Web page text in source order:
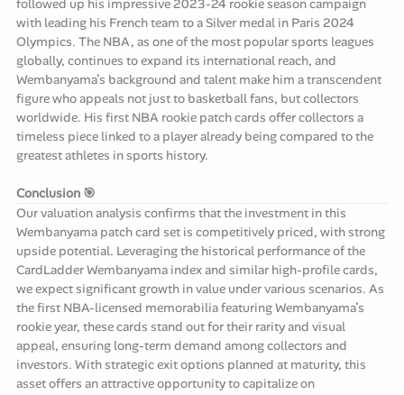
followed up his impressive 2023-24 rookie season campaign
with leading his French team to a Silver medal in Paris 2024
Olympics. The NBA, as one of the most popular sports leagues
globally, continues to expand its international reach, and
Wembanyama’s background and talent make him a transcendent
figure who appeals not just to basketball fans, but collectors
worldwide. His first NBA rookie patch cards offer collectors a
timeless piece linked to a player already being compared to the
greatest athletes in sports history.
Conclusion 🎯
Our valuation analysis confirms that the investment in this
Wembanyama patch card set is competitively priced, with strong
upside potential. Leveraging the historical performance of the
CardLadder Wembanyama index and similar high-profile cards,
we expect significant growth in value under various scenarios. As
the first NBA-licensed memorabilia featuring Wembanyama’s
rookie year, these cards stand out for their rarity and visual
appeal, ensuring long-term demand among collectors and
investors. With strategic exit options planned at maturity, this
asset offers an attractive opportunity to capitalize on